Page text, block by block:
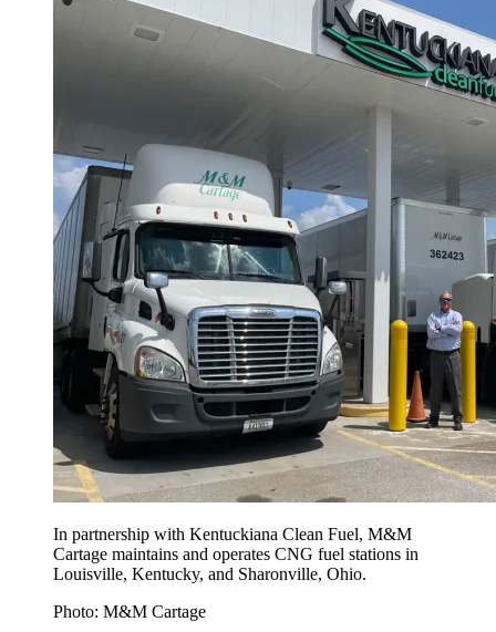
In partnership with Kentuckiana Clean Fuel, M&M
Cartage maintains and operates CNG fuel stations in
Louisville, Kentucky, and Sharonville, Ohio.
Photo: M&M Cartage